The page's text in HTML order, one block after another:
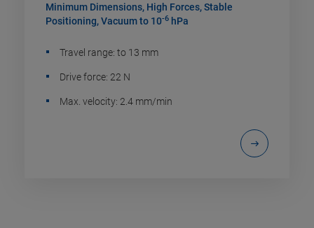
Minimum Dimensions, High Forces, Stable
Positioning, Vacuum to 10-6 hPa
Travel range: to 13 mm
Drive force: 22 N
Max. velocity: 2.4 mm/min